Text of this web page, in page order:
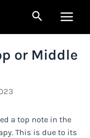
Search
Menu
or Middle
a top note in the
This is due to its